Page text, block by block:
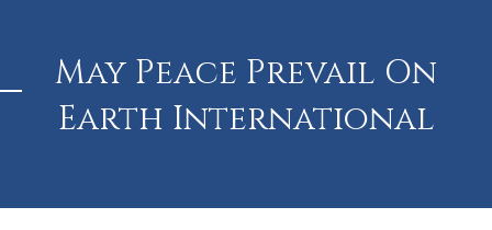
May Peace Prevail On
Earth International